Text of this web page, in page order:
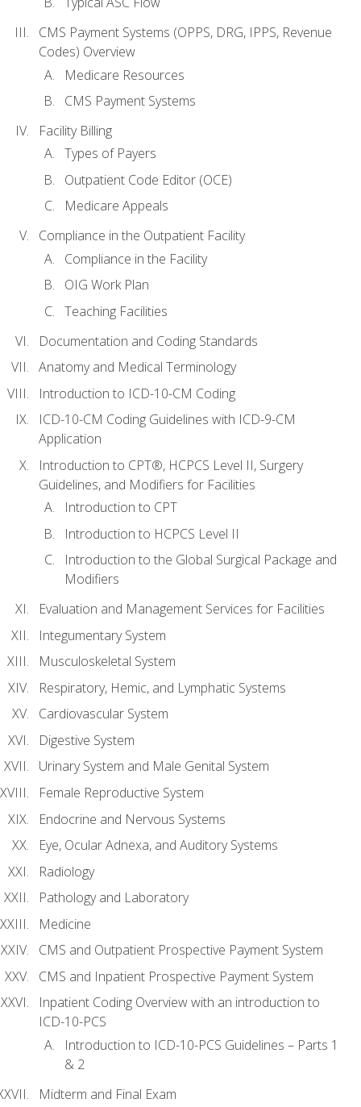
CMS Payment Systems (OPPS, DRG, IPPS, Revenue
Codes) Overview
Medicare Resources
CMS Payment Systems
Facility Billing
Types of Payers
Outpatient Code Editor (OCE)
Medicare Appeals
Compliance in the Outpatient Facility
Compliance in the Facility
OIG Work Plan
Teaching Facilities
Documentation and Coding Standards
Anatomy and Medical Terminology
Introduction to ICD-10-CM Coding
ICD-10-CM Coding Guidelines with ICD-9-CM
Application
Introduction to CPT®, HCPCS Level II, Surgery
Guidelines, and Modifiers for Facilities
Introduction to CPT
Introduction to HCPCS Level II
Introduction to the Global Surgical Package and
Modifiers
Evaluation and Management Services for Facilities
Integumentary System
Musculoskeletal System
Respiratory, Hemic, and Lymphatic Systems
Cardiovascular System
Digestive System
Urinary System and Male Genital System
Female Reproductive System
Endocrine and Nervous Systems
Eye, Ocular Adnexa, and Auditory Systems
Radiology
Pathology and Laboratory
Medicine
CMS and Outpatient Prospective Payment System
CMS and Inpatient Prospective Payment System
Inpatient Coding Overview with an introduction to
ICD-10-PCS
Introduction to ICD-10-PCS Guidelines – Parts 1
& 2
Midterm and Final Exam